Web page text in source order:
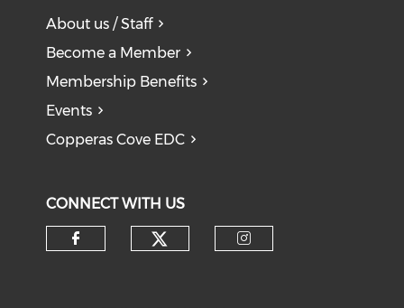
About us / Staff
Become a Member
Membership Benefits
Events
Copperas Cove EDC
CONNECT WITH US